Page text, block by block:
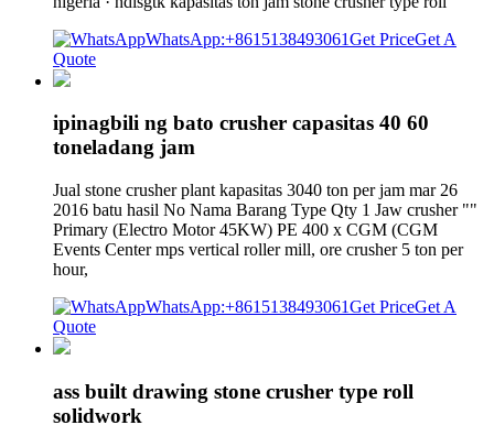
WhatsApp:+8615138493061Get PriceGet A
Quote
ipinagbili ng bato crusher capasitas 40 60
toneladang jam
Jual stone crusher plant kapasitas 3040 ton per jam mar 26
2016 batu hasil No Nama Barang Type Qty 1 Jaw crusher ""
Primary (Electro Motor 45KW) PE 400 x CGM (CGM
Events Center mps vertical roller mill, ore crusher 5 ton per
hour,
WhatsApp:+8615138493061Get PriceGet A
Quote
ass built drawing stone crusher type roll
solidwork